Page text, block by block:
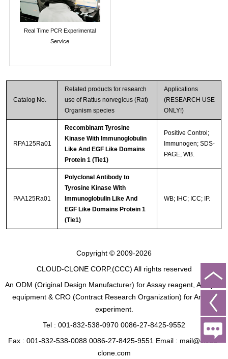
Real Time PCR Experimental
Service
Catalog No.
Related products for research
use of Rattus norvegicus (Rat)
Organism species
Applications
(RESEARCH USE
ONLY!)
RPA125Ra01
Recombinant Tyrosine
Kinase With Immunoglobulin
Like And EGF Like Domains
Protein 1 (Tie1)
Positive Control;
Immunogen; SDS-
PAGE; WB.
PAA125Ra01
Polyclonal Antibody to
Tyrosine Kinase With
Immunoglobulin Like And
EGF Like Domains Protein 1
(Tie1)
WB; IHC; ICC; IP.
Copyright © 2009-2026
CLOUD-CLONE CORP.(CCC) All rights reserved
An ODM (Original Design Manufacturer) for Assay reagent, Analysis
equipment & CRO (Contract Research Organization) for Animal
experiment.
Tel : 001-832-538-0970 0086-27-8425-9552
Fax : 001-832-538-0088 0086-27-8425-9551 Email : mail@cloud-
clone.com